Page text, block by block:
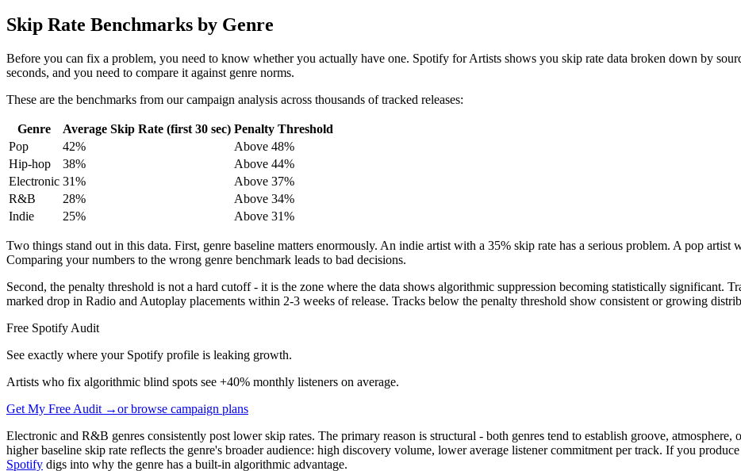
Skip Rate Benchmarks by Genre
Before you can fix a problem, you need to know whether you actually have one. Spotify for Artists shows you skip rate data broken down by
seconds, and you need to compare it against genre norms.
These are the benchmarks from our campaign analysis across thousands of tracked releases:
Genre Average Skip Rate (first 30 sec) Penalty Threshold
Pop
42%
Above 48%
Hip-hop
38%
Above 44%
Electronic 31%
Above 37%
R&B
28%
Above 34%
Indie
25% Above 31%
Two things stand out in this data. First, genre baseline matters enormously. An indie artist with a 35% skip rate has a serious problem. A pop artist
Comparing your numbers to the wrong genre benchmark leads to bad decisions.
Second, the penalty threshold is not a hard cutoff - it is the zone where the data shows algorithmic suppression becoming statistically significant.
marked drop in Radio and Autoplay placements within 2-3 weeks of release. Tracks below the penalty threshold show consistent or growing
Free Spotify Audit
See exactly where your Spotify profile is leaking growth.
Artists who fix algorithmic blind spots see +40% monthly listeners on average.
Get My Free Audit →or browse campaign plans
Electronic and R&B genres consistently post lower skip rates. The primary reason is structural - both genres tend to establish groove,
higher baseline skip rate reflects the genre's broader audience: high discovery volume, lower average listener commitment per track. If you
Spotify digs into why the genre has a built-in algorithmic advantage.